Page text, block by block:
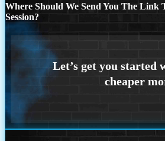
Where Should We Send You The Link
Session?